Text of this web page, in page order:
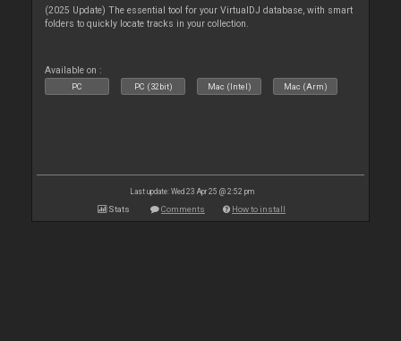
(2025 Update) The essential tool for your VirtualDJ database, with smart
folders to quickly locate tracks in your collection.
Available on :
PC PC (32bit) Mac (Intel) Mac (Arm)
Last update: Wed 23 Apr 25 @ 2:52 pm
Stats Comments How to install